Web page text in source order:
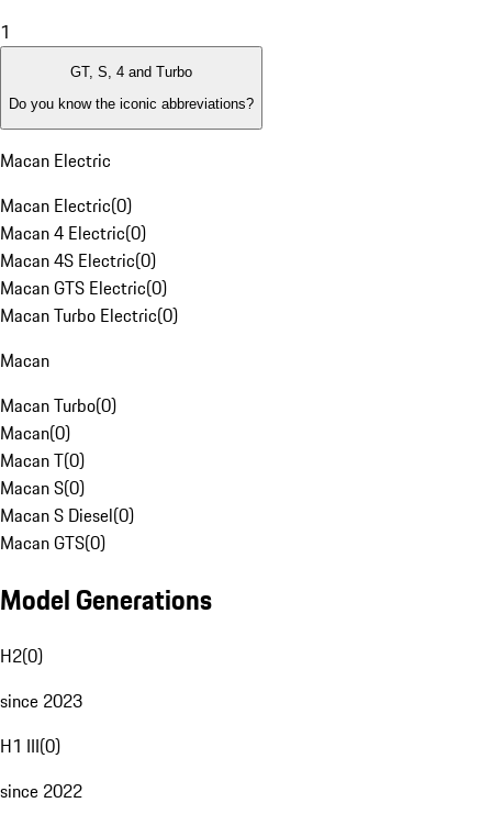
1
GT, S, 4 and Turbo
Do you know the iconic abbreviations?
Macan Electric
Macan Electric(0)
Macan 4 Electric(0)
Macan 4S Electric(0)
Macan GTS Electric(0)
Macan Turbo Electric(0)
Macan
Macan Turbo(0)
Macan(0)
Macan T(0)
Macan S(0)
Macan S Diesel(0)
Macan GTS(0)
Model Generations
H2(0)
since 2023
H1 III(0)
since 2022